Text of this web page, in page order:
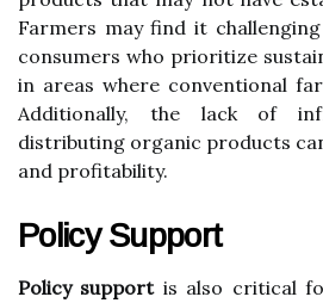
Farmers may find it
consumers who prioritize
in areas where conventional
Additionally, the lack of
distributing organic products
and profitability.
Policy Support
Policy supportis also critical